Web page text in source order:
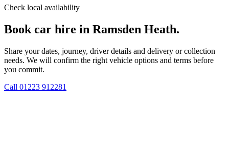
Check local availability
Book car hire in Ramsden Heath.
Share your dates, journey, driver details and delivery or collection
needs. We will confirm the right vehicle options and terms before
you commit.
Call 01223 912281